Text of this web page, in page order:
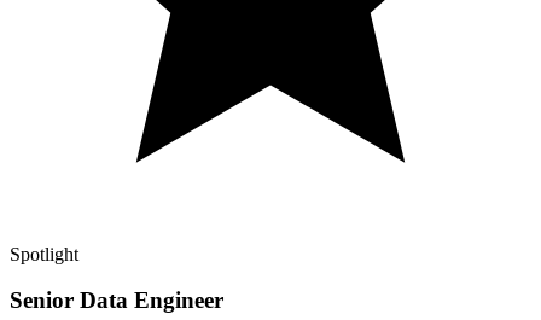
Spotlight
Senior Data Engineer